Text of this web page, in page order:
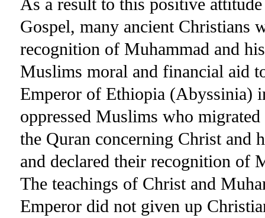
Gospel, many ancient Christians
recognition of Muhammad and
Muslims moral and financial aid
Emperor of Ethiopia (Abyssinia)
oppressed Muslims who
the Quran concerning Christ and
and declared their recognition of
The teachings of Christ and
Emperor did not given up